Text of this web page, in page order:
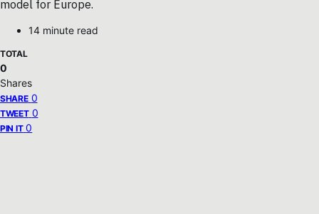
model for Europe.
14 minute read
TOTAL
0
Shares
SHARE 0
TWEET 0
PIN IT 0